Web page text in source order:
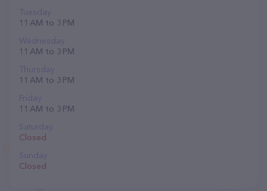
Tuesday
11 AM to 3 PM
Wednesday
11 AM to 3 PM
Thursday
11 AM to 3 PM
Friday
11 AM to 3 PM
Saturday
Closed
Sunday
Closed